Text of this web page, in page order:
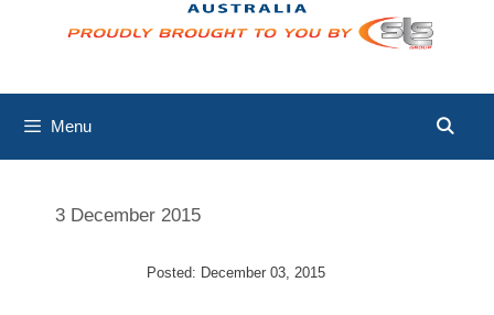
Menu
3 December 2015
Posted: December 03, 2015